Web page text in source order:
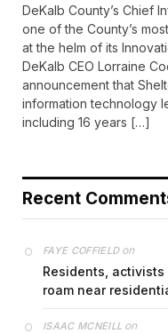
DeKalb County’s Chief
one of the County’s
at the helm of its
DeKalb CEO Lorraine
announcement that
information technology
including 16 years […]
Recent
FAYE COFFIELDon
Residents,
roam near
ISAAC MCNEILL on